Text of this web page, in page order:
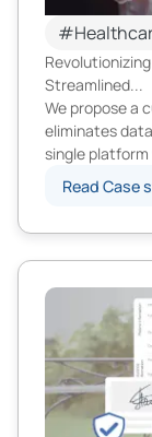
Streamlined...
We propose a
eliminates
single
Read Case